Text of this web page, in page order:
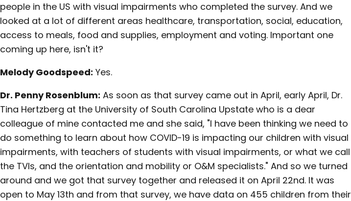
people in the US with visual impairments who completed the survey. And we
looked at a lot of different areas healthcare, transportation, social, education,
access to meals, food and supplies, employment and voting. Important one
coming up here, isn't it?
Melody Goodspeed: Yes.
Dr. Penny Rosenblum: As soon as that survey came out in April, early April, Dr.
Tina Hertzberg at the University of South Carolina Upstate who is a dear
colleague of mine contacted me and she said, "I have been thinking we need to
do something to learn about how COVID-19 is impacting our children with visual
impairments, with teachers of students with visual impairments, or what we call
the TVIs, and the orientation and mobility or O&M specialists." And so we turned
around and we got that survey together and released it on April 22nd. It was
open to May 13th and from that survey, we have data on 455 children from their